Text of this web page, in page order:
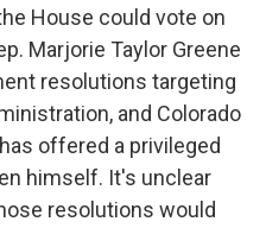
House could vote on
Marjorie Taylor Greene
resolutions targeting
and Colorado
offered a privileged
himself. It's unclear
resolutions would